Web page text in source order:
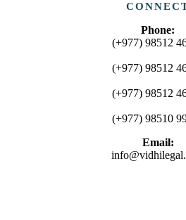
Phone:
(+977) 98512
(+977) 98512
(+977) 98512
(+977) 98510
Email: